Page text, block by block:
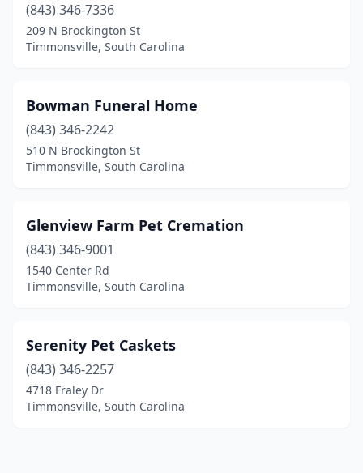
(843) 346-7336
209 N Brockington St
Timmonsville, South Carolina
Bowman Funeral Home
(843) 346-2242
510 N Brockington St
Timmonsville, South Carolina
Glenview Farm Pet Cremation
(843) 346-9001
1540 Center Rd
Timmonsville, South Carolina
Serenity Pet Caskets
(843) 346-2257
4718 Fraley Dr
Timmonsville, South Carolina